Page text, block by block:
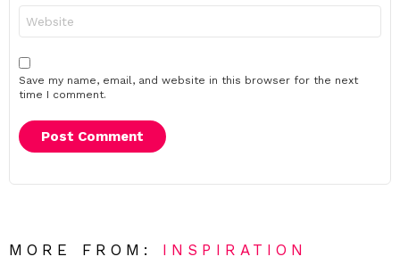
Save my name, email, and website in this browser for the next
time I comment.
MORE FROM: INSPIRATION